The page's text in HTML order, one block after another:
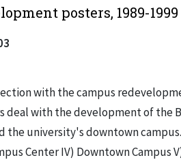
posters, 1989-1999
with the campus
deal with the development of the
university's downtown
Center IV) Downtown Campus